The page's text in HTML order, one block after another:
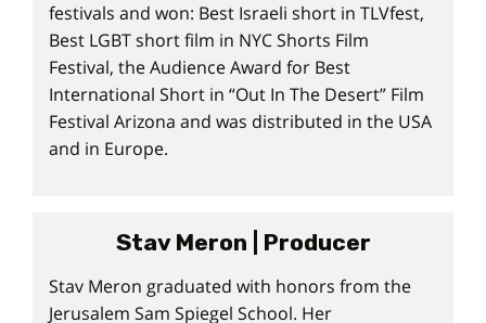
festivals and won: Best Israeli short in TLVfest,
Best LGBT short film in NYC Shorts Film
Festival, the Audience Award for Best
International Short in “Out In The Desert” Film
Festival Arizona and was distributed in the USA
and in Europe.
Stav Meron | Producer
Stav Meron graduated with honors from the
Jerusalem Sam Spiegel School. Her